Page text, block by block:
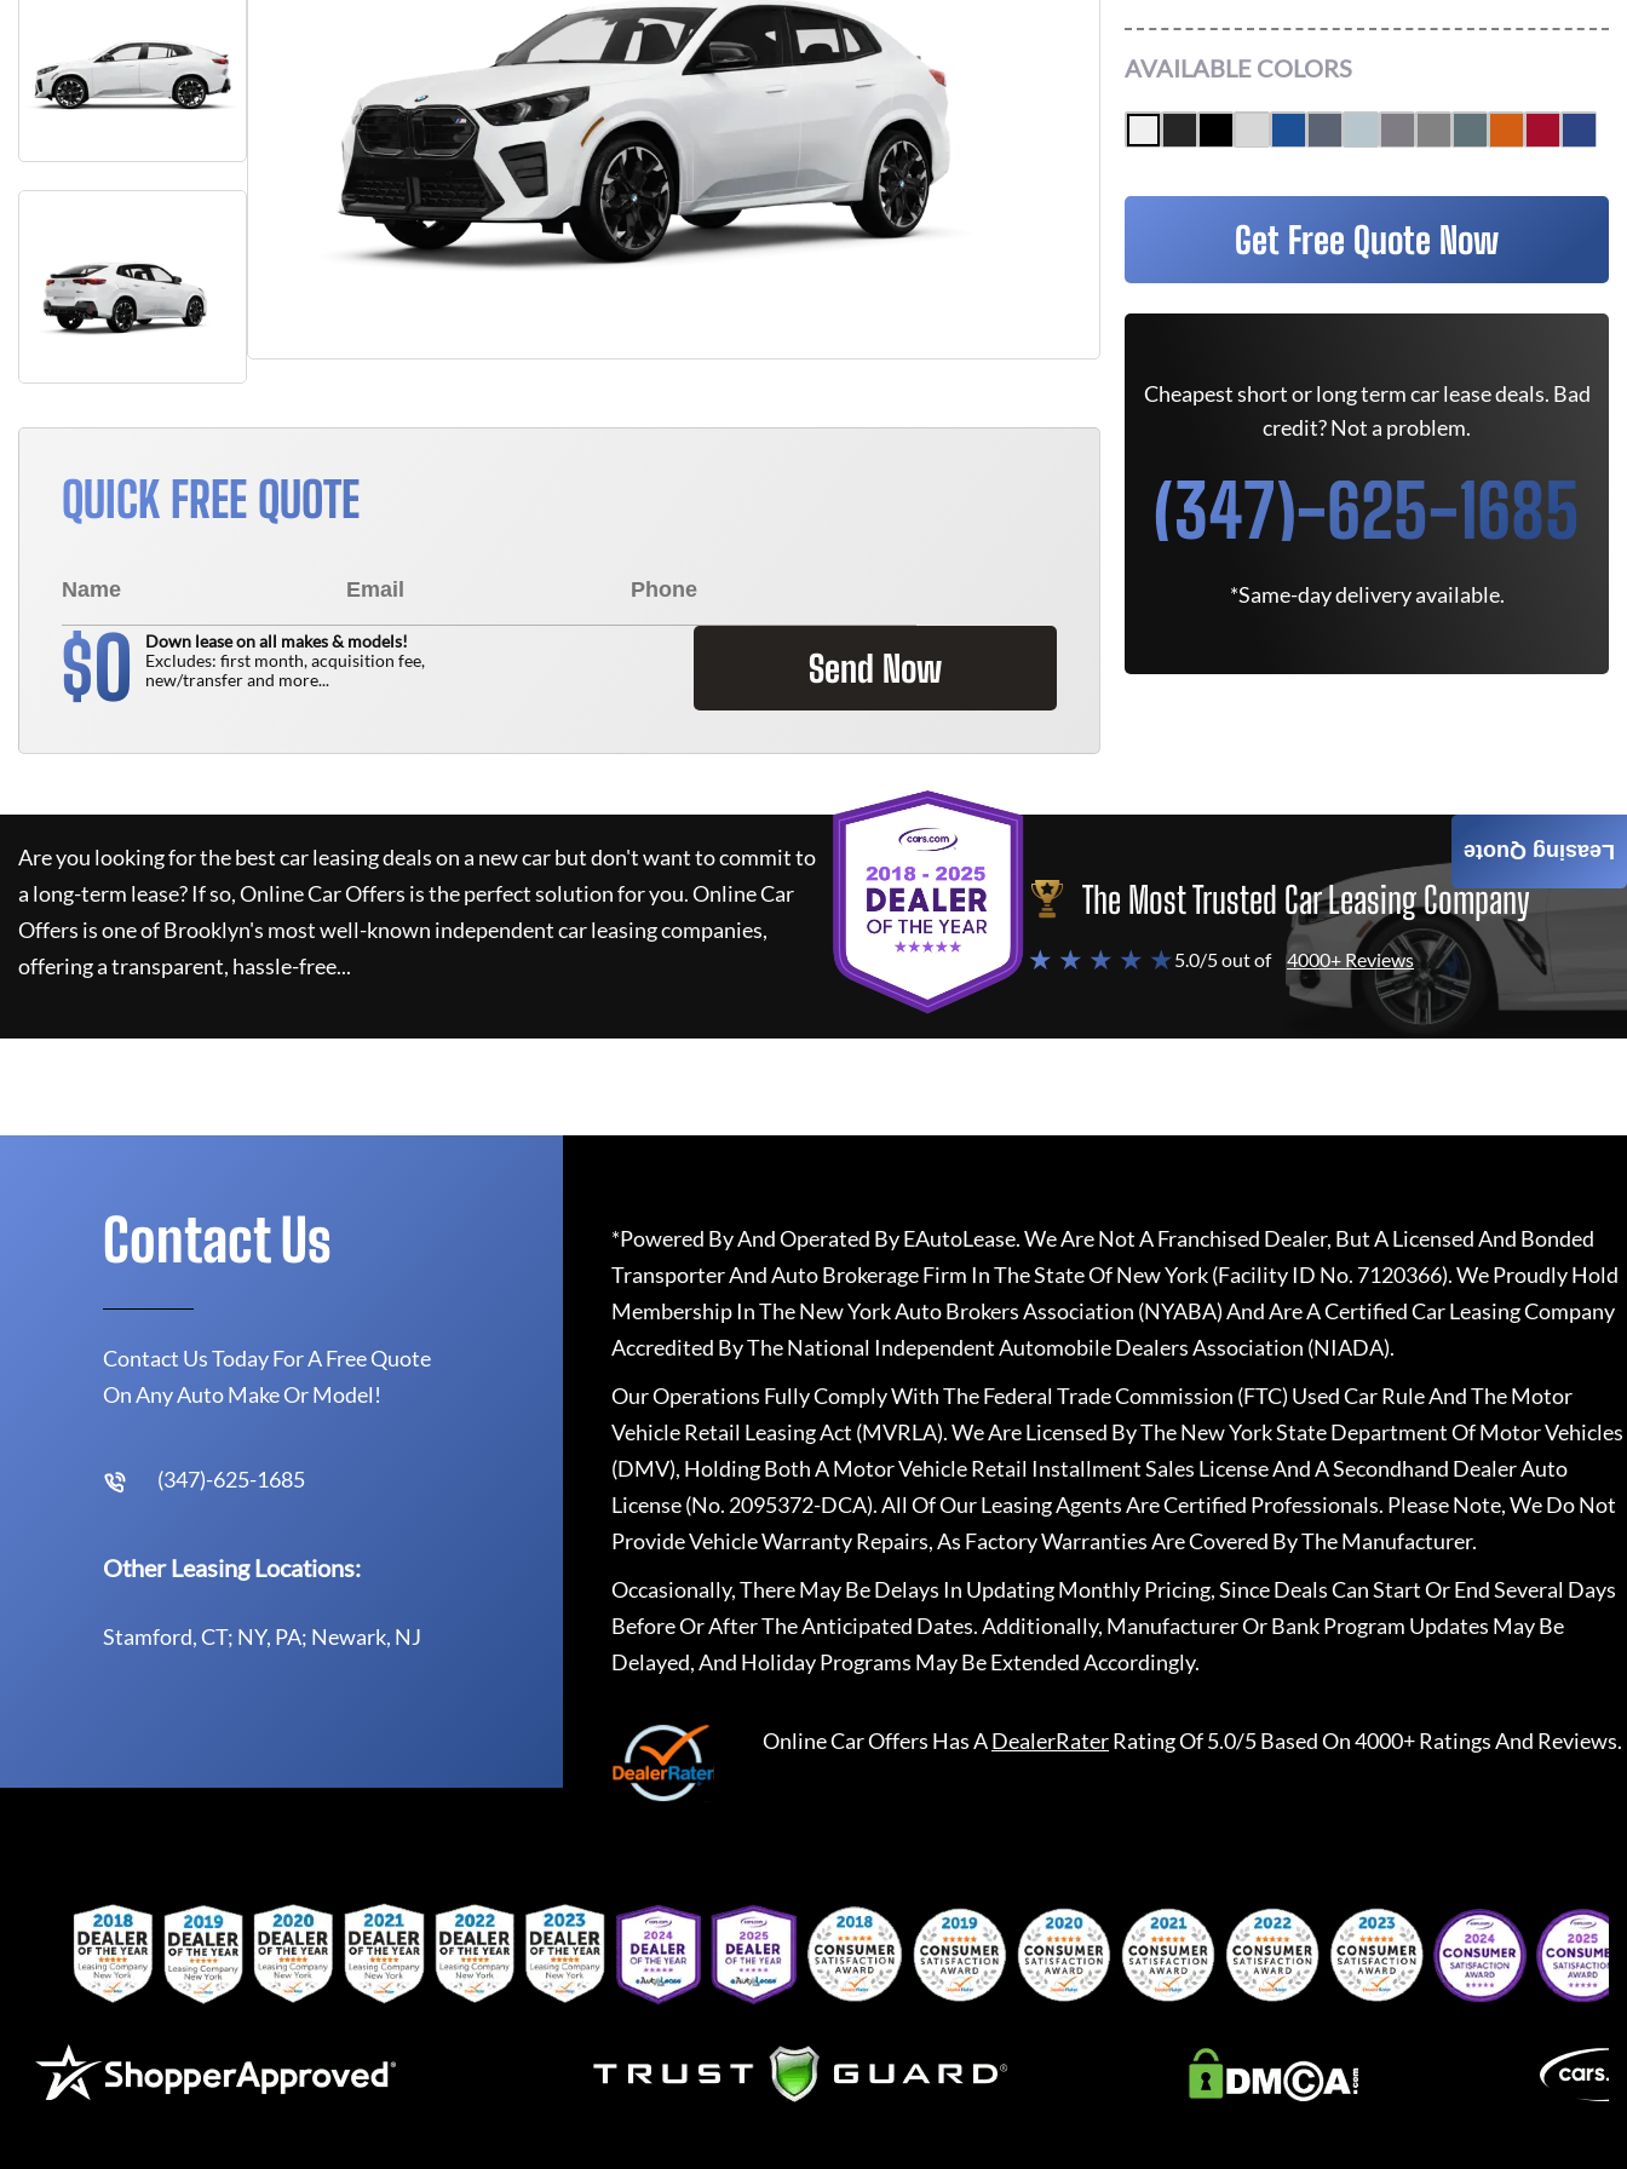
QUICK FREE QUOTE
$0
Down lease on all makes & models!
Excludes: first month, acquisition fee,
new/transfer and more...
Send Now
AVAILABLE COLORS
Get Free Quote Now
Cheapest short or long term car lease deals. Bad
credit? Not a problem.
(347)-625-1685
*Same-day delivery available.
Are you looking for the best car leasing deals on a new car but don't want to commit to
a long-term lease? If so,Online Car Offers is the perfect solution for you.Online Car
Offers is one of Brooklyn's most well-known independent car leasing companies,
offering a transparent, hassle-free...
The Most Trusted Car Leasing Company
★ ★ ★ ★ ★5.0/5 out of 4000+ Reviews
Leasing Quote
Contact Us
Contact Us Today For A Free Quote
On Any Auto Make Or Model!
(347)-625-1685
Other Leasing Locations:
Stamford, CT; NY, PA; Newark, NJ
*Powered By And Operated By EAutoLease. We Are Not A Franchised Dealer, But A Licensed And Bonded
Transporter And Auto Brokerage Firm In The State Of New York (Facility ID No. 7120366). We Proudly Hold
Membership In The New York Auto Brokers Association (NYABA) And Are A Certified Car Leasing Company
Accredited By The National Independent Automobile Dealers Association (NIADA).
Our Operations Fully Comply With The Federal Trade Commission (FTC) Used Car Rule And The Motor
Vehicle Retail Leasing Act (MVRLA). We Are Licensed By The New York State Department Of Motor Vehicles
(DMV), Holding Both A Motor Vehicle Retail Installment Sales License And A Secondhand Dealer Auto
License (No. 2095372-DCA). All Of Our Leasing Agents Are Certified Professionals. Please Note, We Do Not
Provide Vehicle Warranty Repairs, As Factory Warranties Are Covered By The Manufacturer.
Occasionally, There May Be Delays In Updating Monthly Pricing, Since Deals Can Start Or End Several Days
Before Or After The Anticipated Dates. Additionally, Manufacturer Or Bank Program Updates May Be
Delayed, And Holiday Programs May Be Extended Accordingly.
Online Car Offers Has ADealerRaterRating Of 5.0/5 Based On 4000+ Ratings And Reviews.